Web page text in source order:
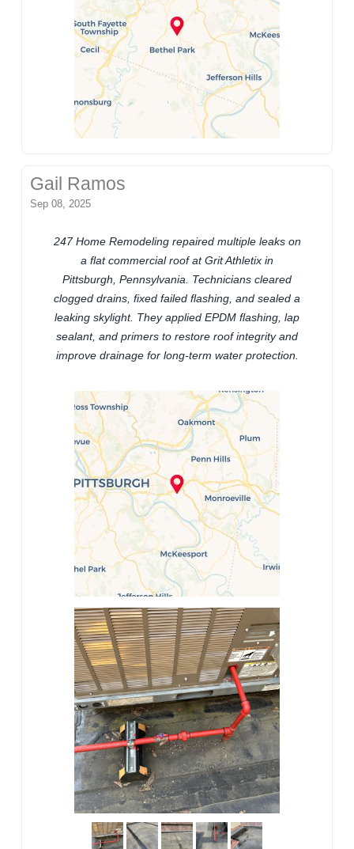
Gail Ramos
Sep 08, 2025
247 Home Remodeling repaired multiple leaks on
a flat commercial roof at Grit Athletix in
Pittsburgh, Pennsylvania. Technicians cleared
clogged drains, fixed failed flashing, and sealed a
leaking skylight. They applied EPDM flashing, lap
sealant, and primers to restore roof integrity and
improve drainage for long-term water protection.